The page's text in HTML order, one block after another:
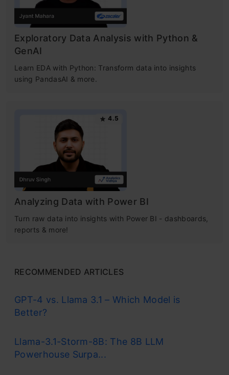
Exploratory Data Analysis with Python &
GenAI
Learn EDA with Python: Transform data into insights
using PandasAI & more.
4.5
Analyzing Data with Power BI
Turn raw data into insights with Power BI - dashboards,
reports & more!
RECOMMENDED ARTICLES
GPT-4 vs. Llama 3.1 – Which Model is
Better?
Llama-3.1-Storm-8B: The 8B LLM
Powerhouse Surpa...